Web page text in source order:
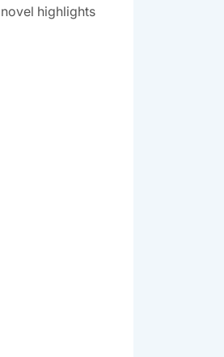
highlights